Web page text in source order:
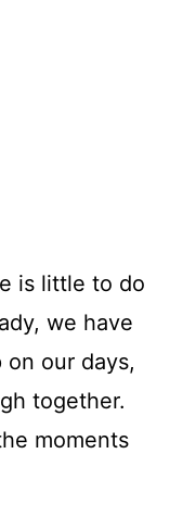
is little to do
we have
our days,
together.
moments